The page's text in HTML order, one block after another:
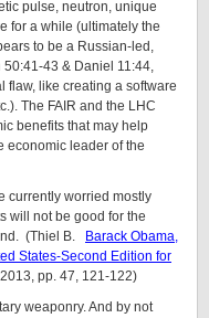
pulse, neutron, unique
for a while (ultimately the
to be a Russian-led,
43 & Daniel 11:44,
flaw, like creating a software
The FAIR and the LHC
benefits that may help
economic leader of the
currently worried mostly
will not be good for the
(Thiel B.
Barack Obama,
States-Second Edition for
pp. 47, 121-122)
weaponry. And by not